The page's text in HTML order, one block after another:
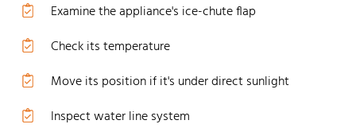
Examine the appliance's ice-chute flap
Check its temperature
Move its position if it's under direct sunlight
Inspect water line system